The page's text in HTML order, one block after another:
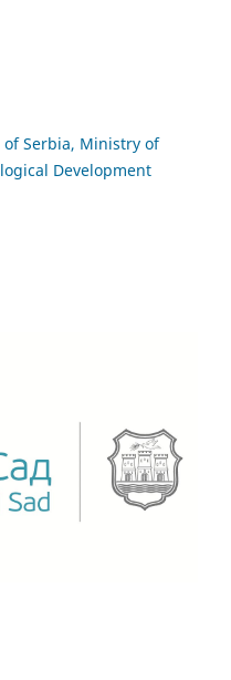
of Serbia, Ministry of
Development